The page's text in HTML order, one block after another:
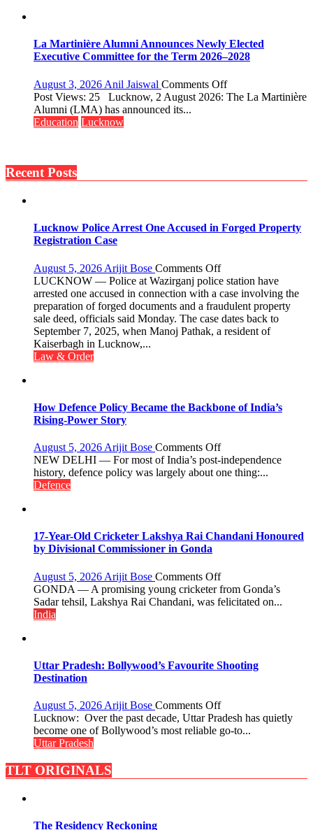
Get
a
Miyawaki
Garden
La Martinière Alumni Announces Newly Elected
Executive Committee for the Term 2026–2028
August 3, 2026 Anil Jaiswal Comments Offon
La
Committee
Term
2026–
Post Views: 25 Lucknow, 2 August 2026: The La Martinière
Alumni (LMA) has announced its...
Education Lucknow
Recent Posts
Lucknow Police Arrest One Accused in Forged Property
Registration Case
August 5, 2026 Arijit Bose Comments Offon
Lucknow
Police
Arrest
One
Accused
LUCKNOW — Police at Wazirganj police station have
arrested one accused in connection with a case involving the
preparation of forged documents and a fraudulent property
sale deed, officials said Monday. The case dates back to
September 7, 2025, when Manoj Pathak, a resident of
Kaiserbagh in Lucknow,...
Law & Order
How Defence Policy Became the Backbone of India’s
Rising-Power Story
August 5, 2026 Arijit Bose Comments Offon
How
Defence
of
Power
Story
NEW DELHI — For most of India’s post-independence
history, defence policy was largely about one thing:...
Defence
17-Year-Old Cricketer Lakshya Rai Chandani Honoured
by Divisional Commissioner in Gonda
August 5, 2026 Arijit Bose Comments Offon
17-
Year-
Chandani
Divisional
Commissioner
in
Gonda
GONDA — A promising young cricketer from Gonda’s
Sadar tehsil, Lakshya Rai Chandani, was felicitated on...
India
Uttar Pradesh: Bollywood’s Favourite Shooting
Destination
August 5, 2026 Arijit Bose Comments Offon
Uttar
Pradesh:
Destination
Lucknow: Over the past decade, Uttar Pradesh has quietly
become one of Bollywood’s most reliable go-to...
Uttar Pradesh
TLT ORIGINALS
The Residency Reckoning